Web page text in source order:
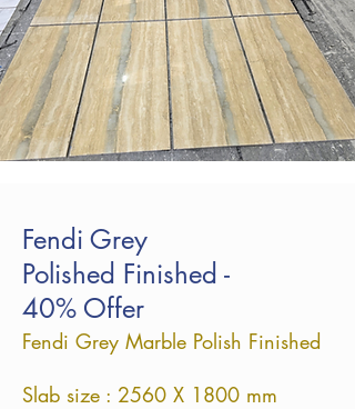
Fendi Grey
Polished Finished -
40% Offer
Fendi Grey Marble Polish Finished
Slab size : 2560 X 1800 mm